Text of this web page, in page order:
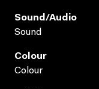
Sound/audio
Sound
Colour
Colour